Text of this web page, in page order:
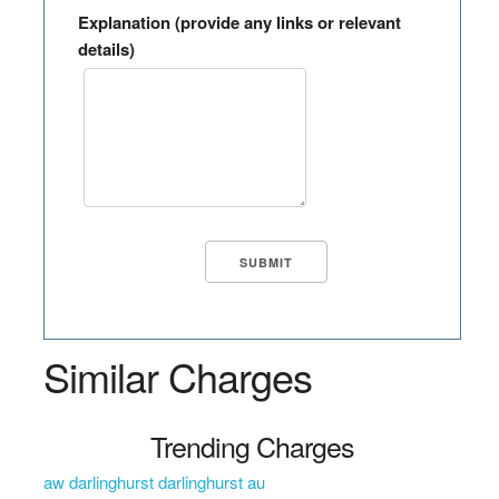
Explanation (provide any links or relevant
details)
Similar Charges
Trending Charges
aw darlinghurst darlinghurst au